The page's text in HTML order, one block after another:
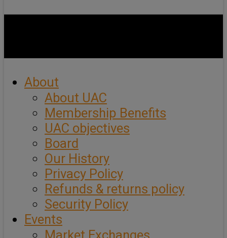
About
About UAC
Membership Benefits
UAC objectives
Board
Our History
Privacy Policy
Refunds & returns policy
Security Policy
Events
Market Exchanges